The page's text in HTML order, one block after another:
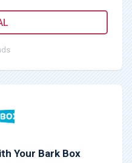
Your Bark Box